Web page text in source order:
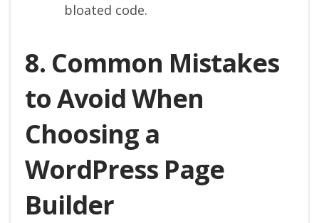
bloated code.
8. Common Mistakes
to Avoid When
Choosing a
WordPress Page
Builder